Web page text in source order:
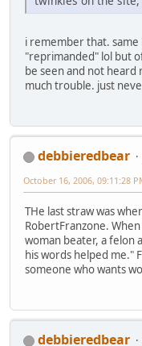
i remember that.
"reprimanded" lol but
be seen and not heard
much trouble. just
debbieredbear
October 16, 2006, 09:11:28
THe last straw was
RobertFranzone.
woman beater, a felon
his words helped me."
someone who wants
debbieredbear